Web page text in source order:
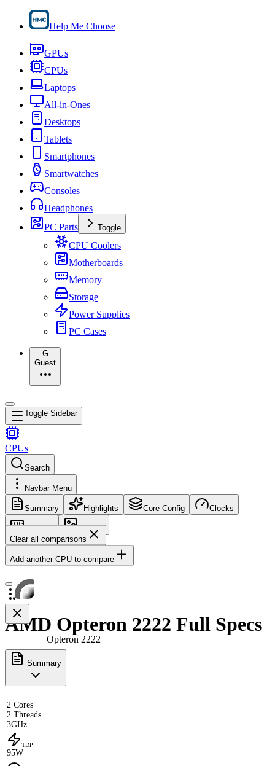
Help Me Choose
GPUs
CPUs
Laptops
All-in-Ones
Desktops
Tablets
Smartphones
Smartwatches
Consoles
Headphones
PC Parts
Toggle
CPU Coolers
Motherboards
Memory
Storage
Power Supplies
PC Cases
G
Guest
Toggle Sidebar
CPUs
Search
Navbar Menu
Summary Highlights Core Config Clocks
Memory
Images
Clear all comparisons
Add another CPU to compare
Opteron 2222
AMD Opteron 2222 Full Specs
Summary
2 Cores
2 Threads
3GHz
TDP
95W